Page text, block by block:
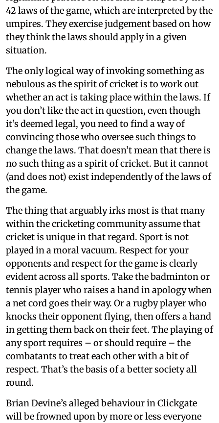
42 laws of the game, which are interpreted by the
umpires. They exercise judgement based on how
they think the laws should apply in a given
situation.
The only logical way of invoking something as
nebulous as the spirit of cricket is to work out
whether an act is taking place within the laws. If
you don’t like the act in question, even though
it’s deemed legal, you need to find a way of
convincing those who oversee such things to
change the laws. That doesn’t mean that there is
no such thing as a spirit of cricket. But it cannot
(and does not) exist independently of the laws of
the game.
The thing that arguably irks most is that many
within the cricketing community assume that
cricket is unique in that regard. Sport is not
played in a moral vacuum. Respect for your
opponents and respect for the game is clearly
evident across all sports. Take the badminton or
tennis player who raises a hand in apology when
a net cord goes their way. Or a rugby player who
knocks their opponent flying, then offers a hand
in getting them back on their feet. The playing of
any sport requires – or should require – the
combatants to treat each other with a bit of
respect. That’s the basis of a better society all
round.
Brian Devine’s alleged behaviour in Clickgate
will be frowned upon by more or less everyone